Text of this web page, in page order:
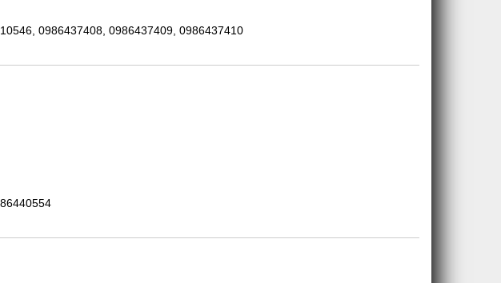
0986437408, 0986437409, 0986437410